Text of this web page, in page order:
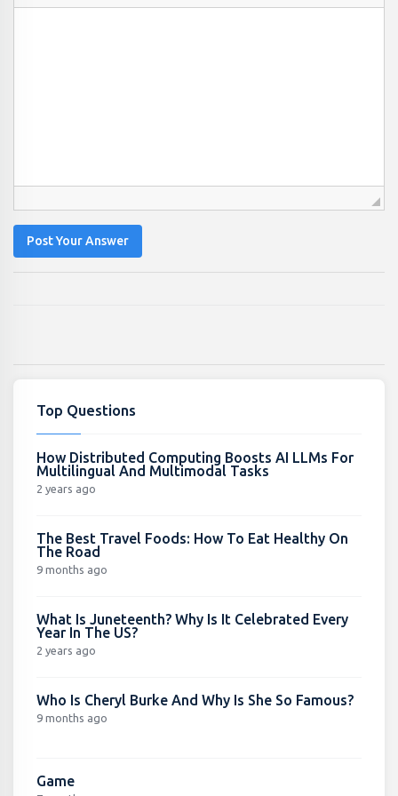
Post Your Answer
Top Questions
How Distributed Computing Boosts AI LLMs For
Multilingual And Multimodal Tasks
2 years ago
The Best Travel Foods: How To Eat Healthy On
The Road
9 months ago
What Is Juneteenth? Why Is It Celebrated Every
Year In The US?
2 years ago
Who Is Cheryl Burke And Why Is She So Famous?
9 months ago
Game